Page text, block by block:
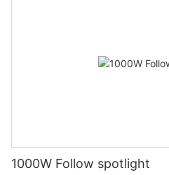
1000W Follow spotlight